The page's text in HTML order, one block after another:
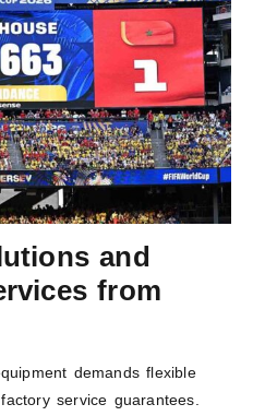
and
from
demands flexible
service guarantees.